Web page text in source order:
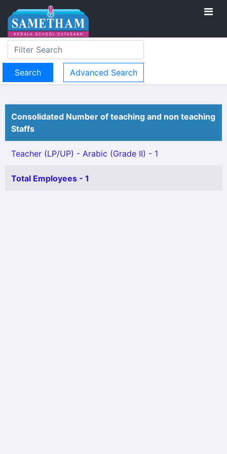
Advanced Search
Consolidated Number of teaching and non teaching
Staffs
Teacher (LP/UP) - Arabic (Grade II) - 1
Total Employees - 1